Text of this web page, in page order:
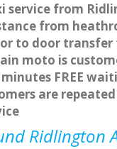
service from
from
to door
moto is
minutes FREE
are
Ridlington